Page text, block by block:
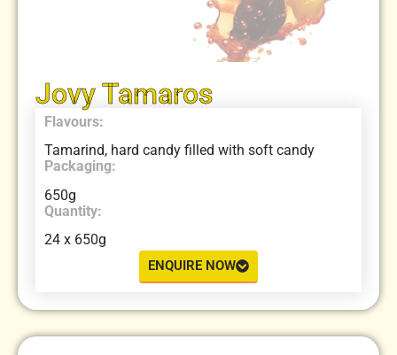
Jovy Tamaros
Flavours:
Tamarind, hard candy filled with soft candy
Packaging:
650g
Quantity:
24 x 650g
ENQUIRE NOW